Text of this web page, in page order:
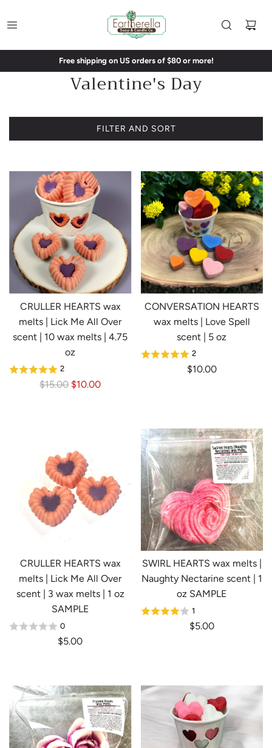
Free shipping on US orders of $80 or more!
Valentine's Day
FILTER AND SORT
CRULLER HEARTS wax
melts | Lick Me All Over
scent | 10 wax melts | 4.75
oz
2
R
p
r
i
$15.00 $10.00
CONVERSATION HEARTS
wax melts | Love Spell
scent | 5 oz
2
$10.00
CRULLER HEARTS wax
melts | Lick Me All Over
scent | 3 wax melts | 1 oz
SAMPLE
0
$5.00
SWIRL HEARTS wax melts |
Naughty Nectarine scent | 1
oz SAMPLE
1
$5.00